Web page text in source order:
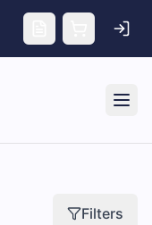
Filters